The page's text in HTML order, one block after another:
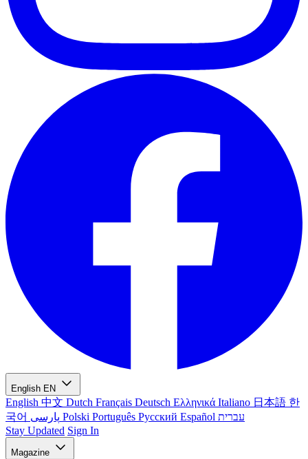
English EN
English 中文 Dutch Français Deutsch Ελληνικά Italiano 日本語 한
국어
Polski Português Русский Español עברית
Stay Updated Sign In
Magazine